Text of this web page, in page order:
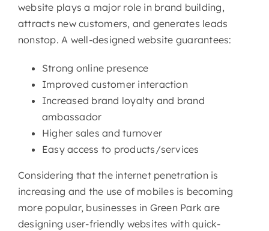
website plays a major role in brand building,
attracts new customers, and generates leads
nonstop. A well-designed website guarantees:
Strong online presence
Improved customer interaction
Increased brand loyalty and brand
ambassador
Higher sales and turnover
Easy access to products/services
Considering that the internet penetration is
increasing and the use of mobiles is becoming
more popular, businesses in Green Park are
designing user-friendly websites with quick-